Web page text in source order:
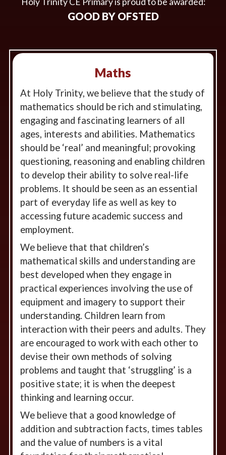
GOOD BY OFSTED
Maths
At Holy Trinity, we believe that the study of
mathematics should be rich and stimulating,
engaging and fascinating learners of all
ages, interests and abilities. Mathematics
should be ‘real’ and meaningful; provoking
questioning, reasoning and enabling children
to develop their ability to solve real-life
problems. It should be seen as an essential
part of everyday life as well as key to
accessing future academic success and
employment.
We believe that that children’s
mathematical skills and understanding are
best developed when they engage in
practical experiences involving the use of
equipment and imagery to support their
understanding. Children learn from
interaction with their peers and adults. They
are encouraged to work with each other to
devise their own methods of solving
problems and taught that ‘struggling’ is a
positive state; it is when the deepest
thinking and learning occur.
We believe that a good knowledge of
addition and subtraction facts, times tables
and the value of numbers is a vital